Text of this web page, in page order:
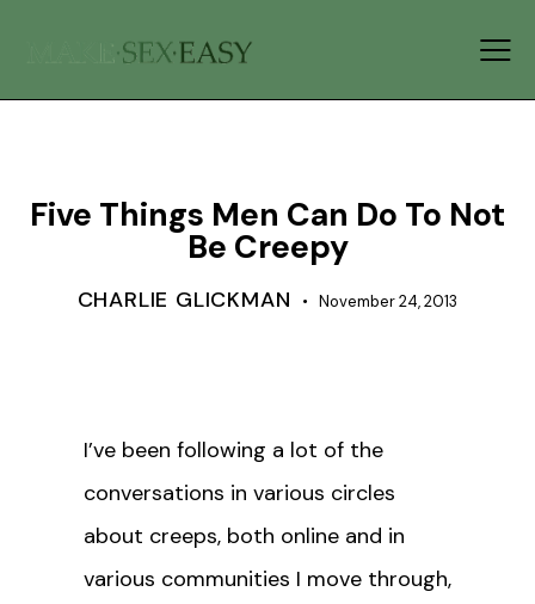
Five Things Men Can Do To Not
Be Creepy
CHARLIE GLICKMAN November 24, 2013
I’ve been following a lot of the
conversations in various circles
about creeps, both online and in
various communities I move through,